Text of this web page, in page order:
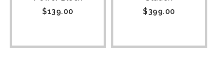
$139.00
$399.00